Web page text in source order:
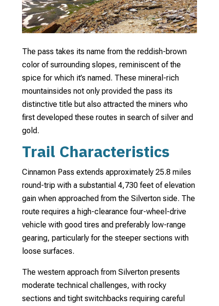
The pass takes its name from the reddish-brown
color of surrounding slopes, reminiscent of the
spice for which it’s named. These mineral-rich
mountainsides not only provided the pass its
distinctive title but also attracted the miners who
first developed these routes in search of silver and
gold.
Trail Characteristics
Cinnamon Pass extends approximately 25.8 miles
round-trip with a substantial 4,730 feet of elevation
gain when approached from the Silverton side. The
route requires a high-clearance four-wheel-drive
vehicle with good tires and preferably low-range
gearing, particularly for the steeper sections with
loose surfaces.
The western approach from Silverton presents
moderate technical challenges, with rocky
sections and tight switchbacks requiring careful